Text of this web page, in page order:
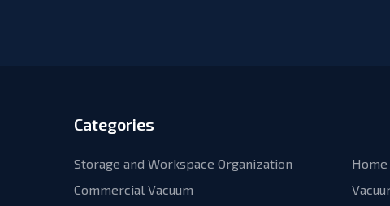
Categories
Storage and Workspace Organization
Commercial Vacuum